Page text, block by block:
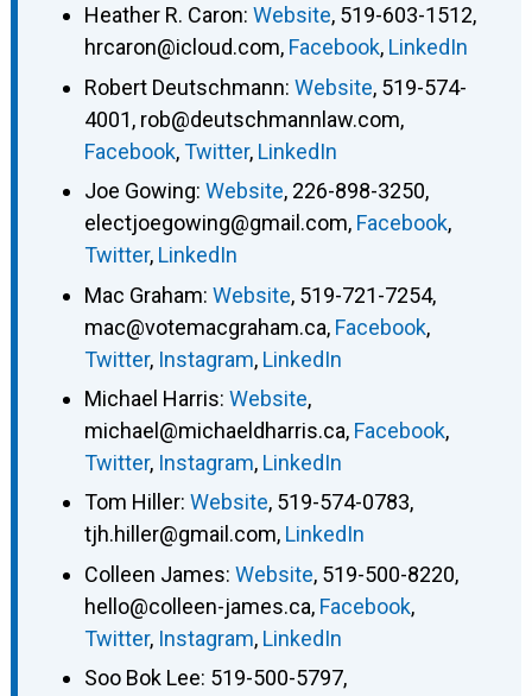
Heather R. Caron: Website, 519-603-1512,
hrcaron@icloud.com, Facebook, LinkedIn
Robert Deutschmann: Website, 519-574-
4001, rob@deutschmannlaw.com,
Facebook,Twitter, LinkedIn
Joe Gowing: Website, 226-898-3250,
electjoegowing@gmail.com, Facebook,
Twitter, LinkedIn
Mac Graham: Website, 519-721-7254,
mac@votemacgraham.ca, Facebook,
Twitter, Instagram, LinkedIn
Michael Harris: Website,
michael@michaeldharris.ca, Facebook,
Twitter, Instagram, LinkedIn
Tom Hiller: Website, 519-574-0783,
tjh.hiller@gmail.com, LinkedIn
Colleen James: Website, 519-500-8220,
hello@colleen-james.ca, Facebook,
Twitter, Instagram, LinkedIn
Soo Bok Lee: 519-500-5797,